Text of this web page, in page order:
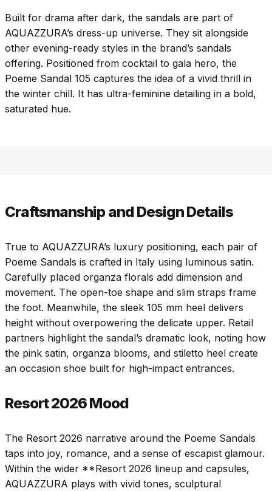
Built for drama after dark, the sandals are part of
AQUAZZURA’s dress-up universe. They sit alongside
other evening-ready styles in the brand’s sandals
offering. Positioned from cocktail to gala hero, the
Poeme Sandal 105 captures the idea of a vivid thrill in
the winter chill. It has ultra-feminine detailing in a bold,
saturated hue.
Craftsmanship and Design Details
True to AQUAZZURA’s luxury positioning, each pair of
Poeme Sandals is crafted in Italy using luminous satin.
Carefully placed organza florals add dimension and
movement. The open-toe shape and slim straps frame
the foot. Meanwhile, the sleek 105 mm heel delivers
height without overpowering the delicate upper. Retail
partners highlight the sandal’s dramatic look, noting how
the pink satin, organza blooms, and stiletto heel create
an occasion shoe built for high-impact entrances.
Resort 2026 Mood
The Resort 2026 narrative around the Poeme Sandals
taps into joy, romance, and a sense of escapist glamour.
Within the wider **Resort 2026 lineup and capsules,
AQUAZZURA plays with vivid tones, sculptural